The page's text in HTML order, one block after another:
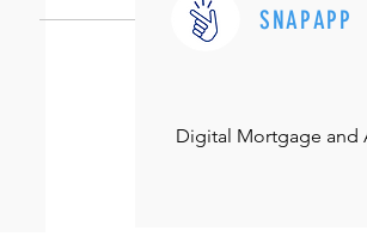
SNAPAPP
Digital Mortgage and